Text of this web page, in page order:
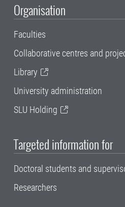
Organisation
Faculties
Collaborative centres and
Library
University administration
SLU Holding
Targeted information for
Doctoral students and
Researchers